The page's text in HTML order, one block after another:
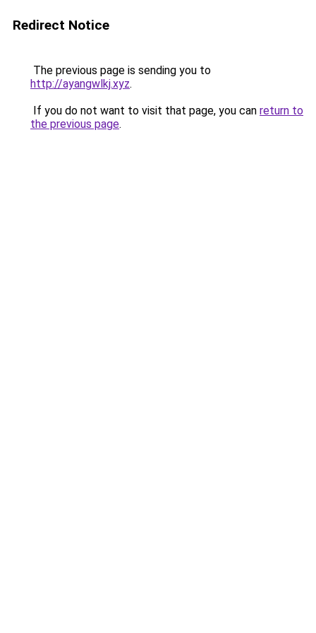
Redirect Notice
The previous page is sending you to
http://ayangwlkj.xyz.
If you do not want to visit that page, you can return to
the previous page.